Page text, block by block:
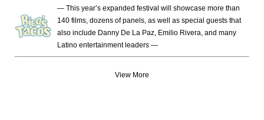
— This year’s expanded festival will showcase more than
140 films, dozens of panels, as well as special guests that
also include Danny De La Paz, Emilio Rivera, and many
Latino entertainment leaders —
View More